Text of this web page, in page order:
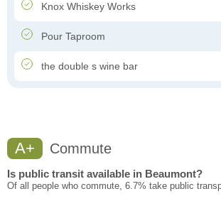
Knox Whiskey Works
Pour Taproom
the double s wine bar
A+ Commute
Is public transit available in Beaumont?
Of all people who commute, 6.7% take public